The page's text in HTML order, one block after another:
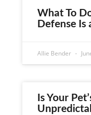
What To
Defense Is
Allie Bender
Is Your